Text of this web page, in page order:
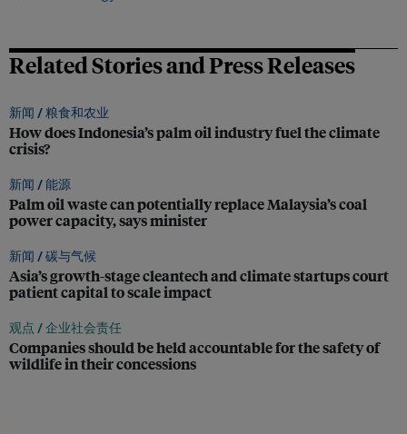
Related Stories and Press Releases
新闻 /粮食和农业
How does Indonesia’s palm oil industry fuel the climate
crisis?
新闻 /能源
Palm oil waste can potentially replace Malaysia’s coal
power capacity, says minister
新闻 /碳与气候
Asia’s growth-stage cleantech and climate startups court
patient capital to scale impact
观点 /企业社会责任
Companies should be held accountable for the safety of
wildlife in their concessions